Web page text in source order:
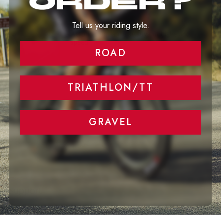
Aero Performance at any rim highs and
speed
Support
Right of Withdrawal
Tell us your riding style.
ROAD
TRIATHLON/TT
GRAVEL